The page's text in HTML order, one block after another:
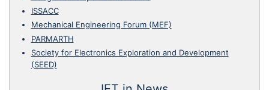
ISSACC
Mechanical Engineering Forum (MEF)
PARMARTH
Society for Electronics Exploration and Development
(SEED)